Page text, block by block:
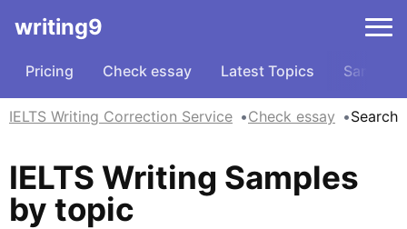
writing9
Pricing Check essay Latest Topics Samples
IELTS Writing Correction Service Check essay Search
IELTS Writing Samples
by topic